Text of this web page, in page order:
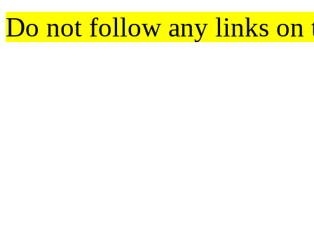
Do not follow any links on